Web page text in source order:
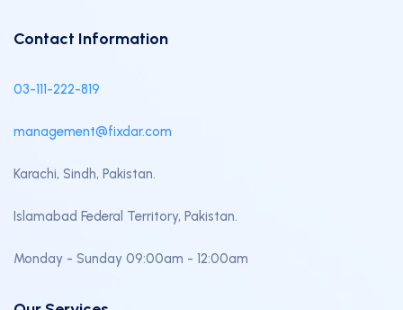
Contact Information
03-111-222-819
management@fixdar.com
Karachi, Sindh, Pakistan.
Islamabad Federal Territory, Pakistan.
Monday - Sunday 09:00am - 12:00am